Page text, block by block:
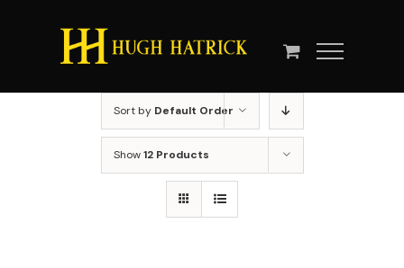
Sort by Default Order
Show12 Products